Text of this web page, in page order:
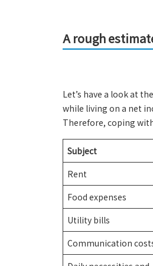
A rough
Let’s have a look at
while living on a net
Therefore, coping
Subject
Rent
Food expenses
Utility bills
Communication